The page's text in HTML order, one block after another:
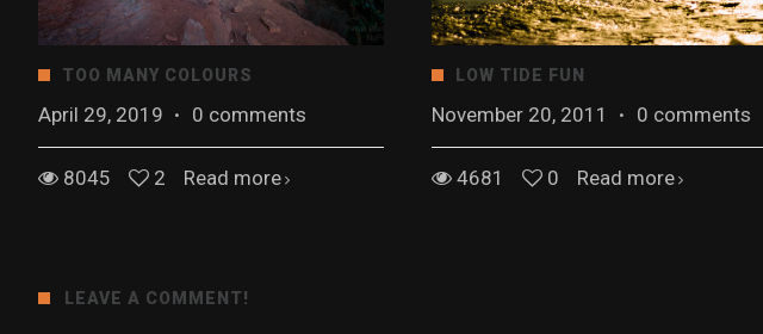
TOO MANY COLOURS
April 29, 2019 · 0 comments
8045 2 Read more
LOW TIDE FUN
November 20, 2011 · 0 comments
4681 0 Read more
LEAVE A COMMENT!